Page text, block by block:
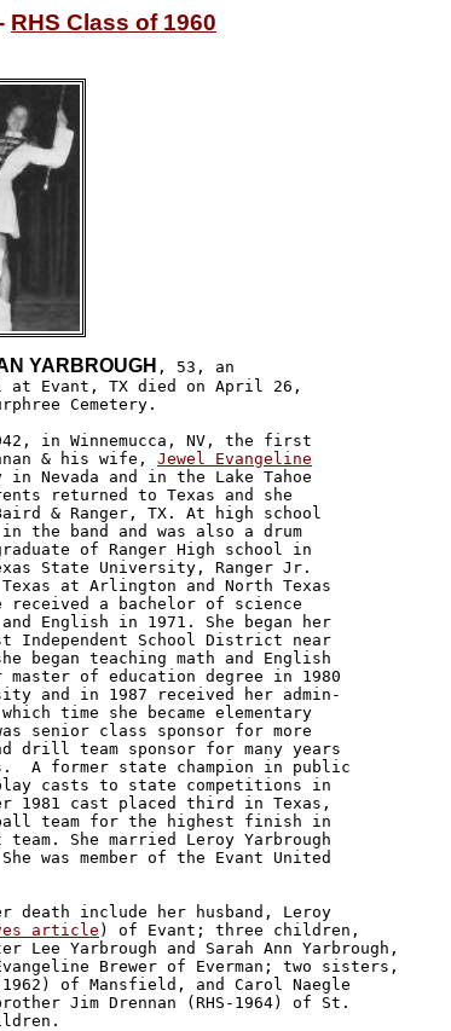
RHS Class of 1960
YARBROUGH , 53, an
at Evant, TX died on April 26,
Cemetery.
in Winnemucca, NV, the first
& his wife, Jewel Evangeline
Nevada and in the Lake Tahoe
returned to Texas and she
& Ranger, TX. At high school
the band and was also a drum
of Ranger High school in
State University, Ranger Jr.
at Arlington and North Texas
received a bachelor of science
English in 1971. She began her
Independent School District near
began teaching math and English
of education degree in 1980
and in 1987 received her admin-
time she became elementary
senior class sponsor for more
drill team sponsor for many years
A former state champion in public
casts to state competitions in
1981 cast placed third in Texas,
team for the highest finish in
She married Leroy Yarbrough
was member of the Evant United
include her husband, Leroy
article) of Evant; three children,
Lee Yarbrough and Sarah Ann Yarbrough,
1962) of Mansfield, and Carol Naegle
Jim Drennan (RHS-1964) of St.